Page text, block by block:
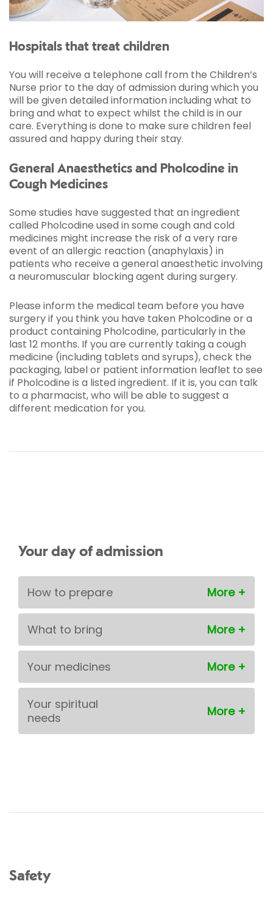
Hospitals that treat children
You will receive a telephone call from the Children’s
Nurse prior to the day of admission during which you
will be given detailed information including what to
bring and what to expect whilst the child is in our
care. Everything is done to make sure children feel
assured and happy during their stay.
General Anaesthetics and Pholcodine in
Cough Medicines
Some studies have suggested that an ingredient
called Pholcodine used in some cough and cold
medicines might increase the risk of a very rare
event of an allergic reaction (anaphylaxis) in
patients who receive a general anaesthetic involving
a neuromuscular blocking agent during surgery.
Please inform the medical team before you have
surgery if you think you have taken Pholcodine or a
product containing Pholcodine, particularly in the
last 12 months. If you are currently taking a cough
medicine (including tablets and syrups), check the
packaging, label or patient information leaflet to see
if Pholcodine is a listed ingredient. If it is, you can talk
to a pharmacist, who will be able to suggest a
different medication for you.
Your day of admission
How to prepare
What to bring
Your medicines
Your spiritual
needs
Safety